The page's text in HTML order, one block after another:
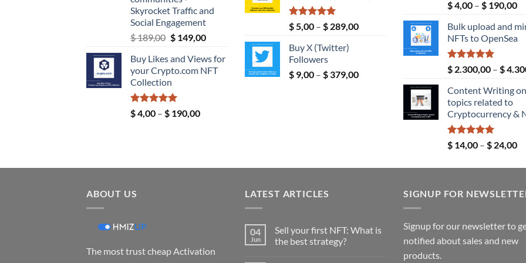
Skyrocket Traffic and
Social Engagement
$189,00 Original
was:
$ 189,00.
$149,00Current
is:
$ 149,00.
Buy Likes and Views for
your Crypto.com NFT
Collection
Rated
5.00
out of 5
$4,00 – $ 190,00Price
Rated
5.00
out of 5
$5,00 – $ 289,00Price
$ 289,00
Buy X (Twitter)
Followers
$ 9,00 – $ 379,00Price
Rated
5.00
out of 5
$4,00 – $ 190,00
$
Bulk upload and
NFTs to OpenSea
Rated5.00
out of 5
$ 2.300,00 – $
Content Writing on
topics related to
Cryptocurrency &
Rated5.00
out of 5
$ 14,00 – $ 24,00
$
$
ABOUT US
The most trust cheap Activation
LATEST ARTICLES
04
Jun
Sell your first NFT: What is
the best strategy?
SIGNUP FOR
Signup for our newsletter to
notified about sales and new
products.